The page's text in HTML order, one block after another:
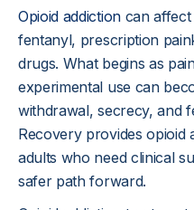
Opioid addiction can affect
fentanyl, prescription
drugs. What begins as
experimental use can
withdrawal, secrecy, and
Recovery provides opioid
adults who need clinical
safer path forward.